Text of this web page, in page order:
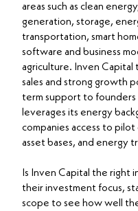
areas such as clean
generation, storage,
transportation, smart
software and business
agriculture. Inven Capital
sales and strong growth
term support to founders
leverages its energy
companies access to
asset bases, and energy
Is Inven Capital the right
their investment focus,
scope to see how well